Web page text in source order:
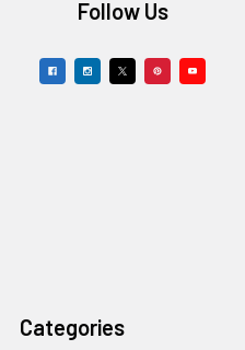
Follow Us
Categories